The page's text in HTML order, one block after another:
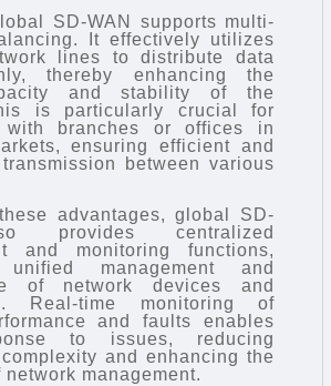
SD-WAN supports multi-
It effectively utilizes
lines to distribute data
thereby enhancing the
and stability of the
is particularly crucial for
with branches or offices in
ensuring efficient and
between various
advantages, global SD-
provides centralized
and monitoring functions,
unified management and
of network devices and
Real-time monitoring of
and faults enables
to issues, reducing
and enhancing the
management.